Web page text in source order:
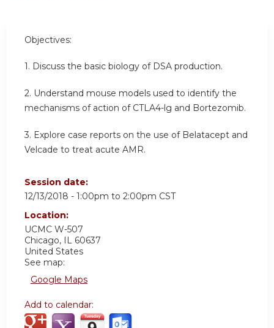
Objectives:
1. Discuss the basic biology of DSA production.
2. Understand mouse models used to identify the
mechanisms of action of CTLA4-lg and Bortezomib.
3. Explore case reports on the use of Belatacept and
Velcade to treat acute AMR.
Session date:
12/13/2018 - 1:00pm to 2:00pm CST
Location:
UCMC W-507
Chicago, IL 60637
United States
See map:
Google Maps
Add to calendar: